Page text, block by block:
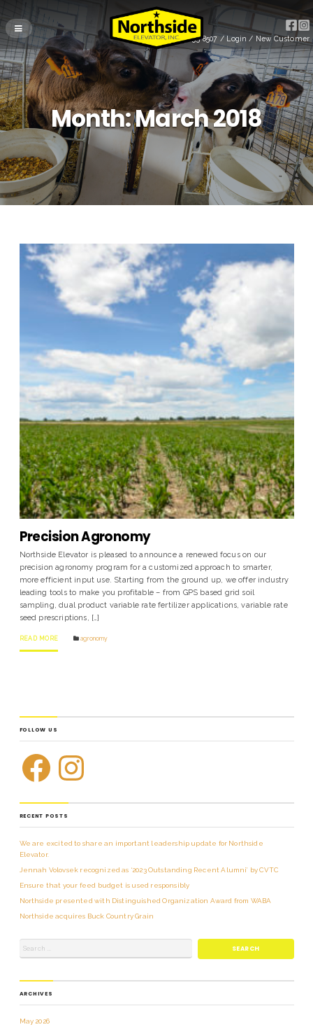
(715) 255-8507/ Login / New Customer
Month:March 2018
Precision Agronomy
Northside Elevator is pleased to announce a renewed focus on our
precision agronomy program for a customized approach to smarter,
more efficient input use. Starting from the ground up, we offer industry
leading tools to make you profitable – from GPS based grid soil
sampling, dual product variable rate fertilizer applications, variable rate
seed prescriptions, […]
READ MORE agronomy
FOLLOW US
RECENT POSTS
We are excited to share an important leadership update for Northside
Elevator.
Jennah Volovsek recognized as ‘2023 Outstanding Recent Alumni’ by CVTC
Ensure that your feed budget is used responsibly
Northside presented with Distinguished Organization Award from WABA
Northside acquires Buck Country Grain
ARCHIVES
May 2026